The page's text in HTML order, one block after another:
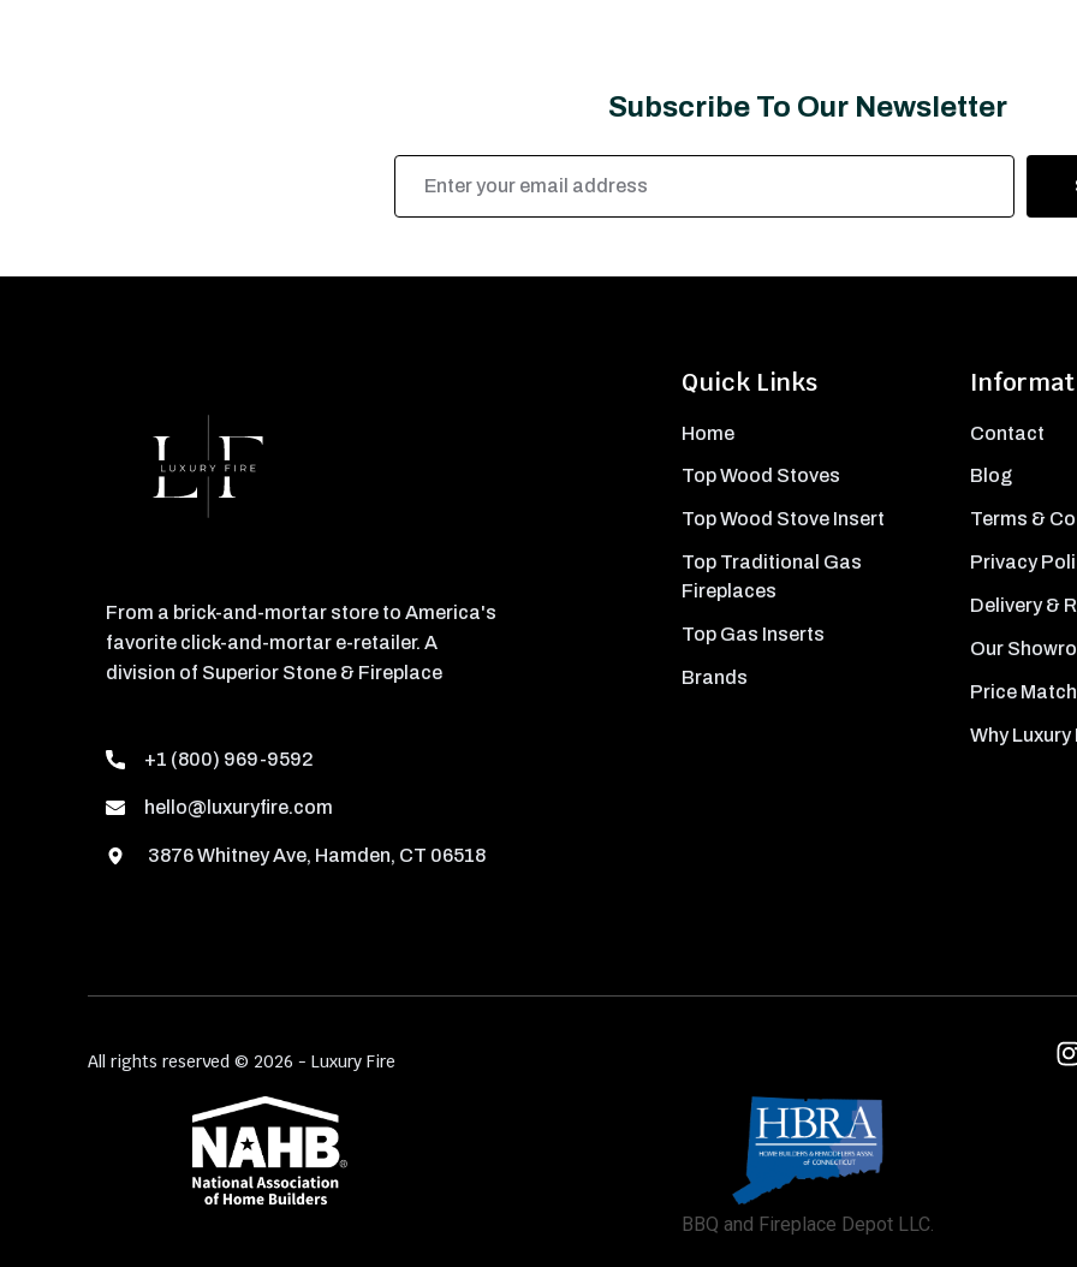
Subscribe To Our Newsletter
Email
Address
Quick Links
Home
Top Wood Stoves
Top Wood Stove Insert
Top Traditional Gas
Fireplaces
Top Gas Inserts
Brands
Contact
Blog
Terms &
Privacy
Delivery &
Our
Price
Why Luxury
From a brick-and-mortar store to America's
favorite click-and-mortar e-retailer. A
division of Superior Stone & Fireplace
+1 (800) 969-9592
hello@luxuryfire.com
3876 Whitney Ave, Hamden, CT 06518
All rights reserved © 2026 - Luxury Fire
BBQ and Fireplace Depot LLC.